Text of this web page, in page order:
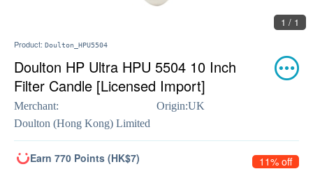
1 / 1
Product: Doulton_HPU5504
Doulton HP Ultra HPU 5504 10 Inch
Filter Candle [Licensed Import]
Merchant:
Doulton (Hong Kong) Limited
Origin:UK
Earn 770 Points (HK$7) 11% off